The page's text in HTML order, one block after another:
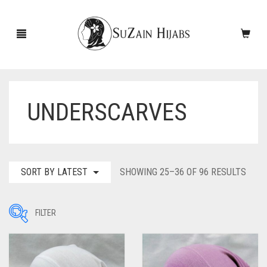
PINS
SCARVES
CASHMERE SCARVES
UNDERSCARVES
UNDERSCARVES
SORT BY LATEST SHOWING 25–36 OF 96 RESULTS
FILTER
Filter by Price